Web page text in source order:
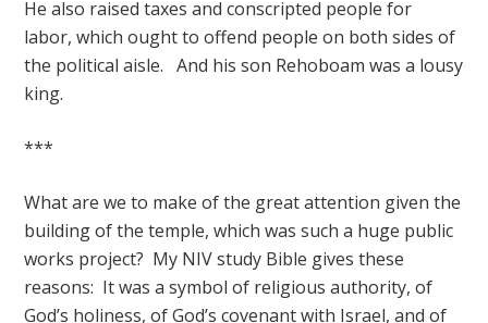
He also raised taxes and conscripted people for
labor, which ought to offend people on both sides of
the political aisle. And his son Rehoboam was a lousy
king.
***
What are we to make of the great attention given the
building of the temple, which was such a huge public
works project? My NIV study Bible gives these
reasons: It was a symbol of religious authority, of
God’s holiness, of God’s covenant with Israel, and of